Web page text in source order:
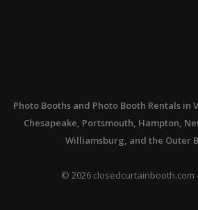
Photo Boothsand Photo Booth Rentalsin
Chesapeake, Portsmouth, Hampton,
Williamsburg, and the Outer
© 2026closedcurtainbooth.com